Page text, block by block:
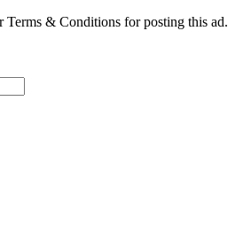
Terms & Conditions for posting this ad.